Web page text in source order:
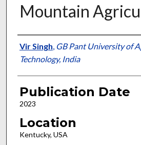
Mountain
Presenter
Vir Singh, GB Pant University of
Technology, India
Publication Date
2023
Location
Kentucky, USA